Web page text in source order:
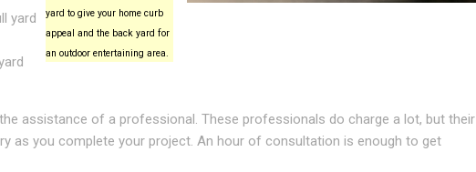
yard to give your home curb
appeal and the back yard for
an outdoor entertaining area.
yard
assistance of a professional. These professionals do charge a lot, but their
as you complete your project. An hour of consultation is enough to get